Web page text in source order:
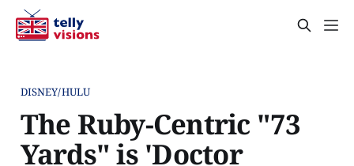
DISNEY/HULU
The Ruby-Centric "73
Yards" is 'Doctor